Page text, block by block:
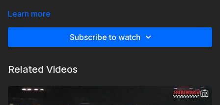
Learn more
Subscribe to watch
Related Videos